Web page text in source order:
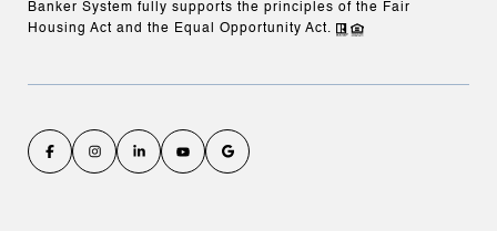
Banker System fully supports the principles of the Fair
Housing Act and the Equal Opportunity Act.